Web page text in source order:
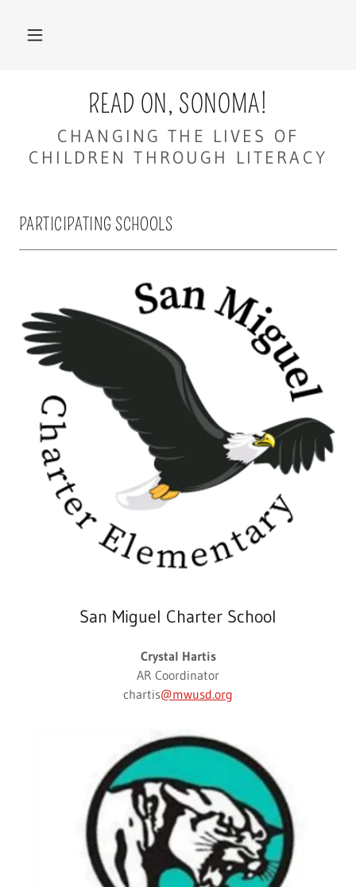
READ ON, SONOMA!
CHANGING THE LIVES OF
CHILDREN THROUGH LITERACY
PARTICIPATING SCHOOLS
San Miguel Charter School
Crystal Hartis
AR Coordinator
chartis@mwusd.org